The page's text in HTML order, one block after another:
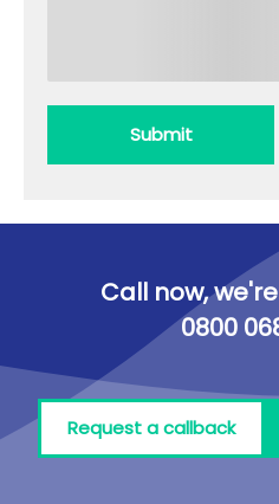
Submit
Call now,
0800
Request a callback